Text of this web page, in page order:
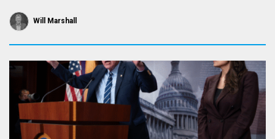
Will Marshall